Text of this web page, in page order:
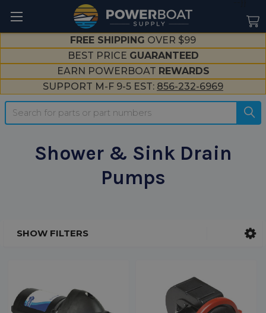
FREE SHIPPING OVER $99
BEST PRICE GUARANTEED
EARN POWERBOAT REWARDS
SUPPORT M-F 9-5 EST: 856-232-6969
Search
Shower & Sink Drain
Pumps
SHOW FILTERS